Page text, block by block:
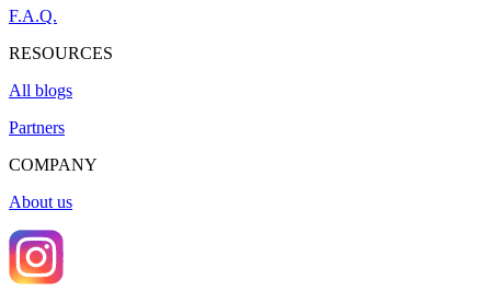
F.A.Q.
RESOURCES
All blogs
Partners
COMPANY
About us